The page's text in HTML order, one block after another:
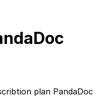
plan PandaDoc